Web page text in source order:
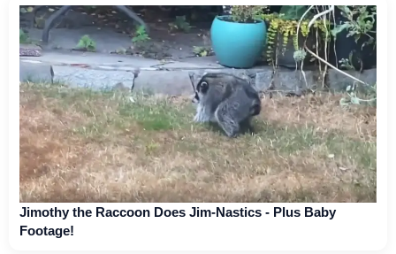
Jimothy the Raccoon Does Jim-Nastics - Plus Baby
Footage!